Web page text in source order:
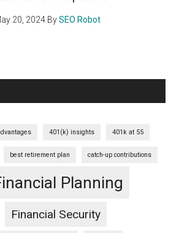
20, 2024 BySEO Robot
401(k) insights 401k at 55
best retirement plan catch-up contributions
Planning
Financial Security